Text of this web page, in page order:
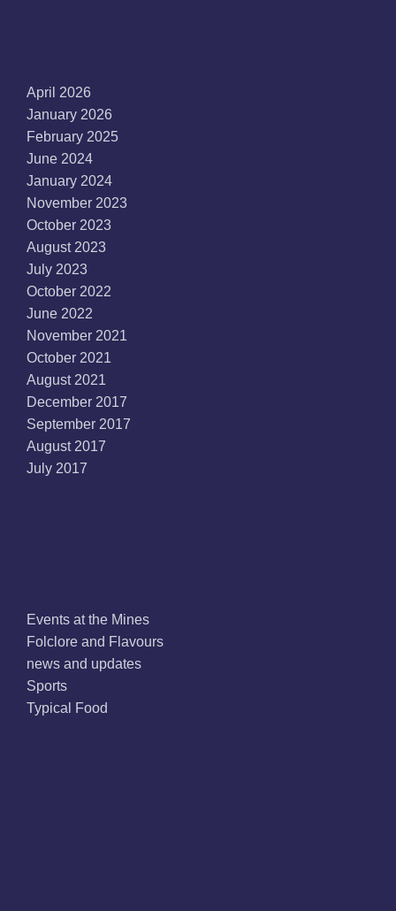
April 2026
January 2026
February 2025
June 2024
January 2024
November 2023
October 2023
August 2023
July 2023
October 2022
June 2022
November 2021
October 2021
August 2021
December 2017
September 2017
August 2017
July 2017
Events at the Mines
Folclore and Flavours
news and updates
Sports
Typical Food